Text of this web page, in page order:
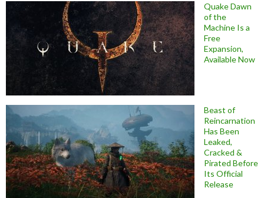
Quake Dawn
of the
Machine Is a
Free
Expansion,
Available Now
Beast of
Reincarnation
Has Been
Leaked,
Cracked &
Pirated Before
Its Official
Release